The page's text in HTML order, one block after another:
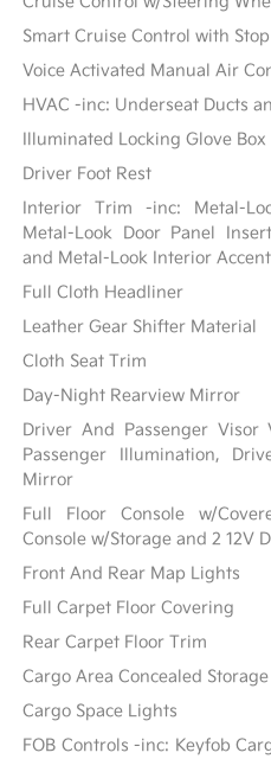
Smart Cruise Control with Stop
Voice Activated Manual Air
HVAC -inc: Underseat Ducts
Illuminated Locking Glove Box
Driver Foot Rest
Interior Trim -inc: Metal-
Metal-Look Door Panel
and Metal-Look Interior
Full Cloth Headliner
Leather Gear Shifter Material
Cloth Seat Trim
Day-Night Rearview Mirror
Driver And Passenger
Passenger Illumination,
Mirror
Full Floor Console w/
Console w/Storage and 2 12V
Front And Rear Map Lights
Full Carpet Floor Covering
Rear Carpet Floor Trim
Cargo Area Concealed Storage
Cargo Space Lights
FOB Controls -inc: Keyfob